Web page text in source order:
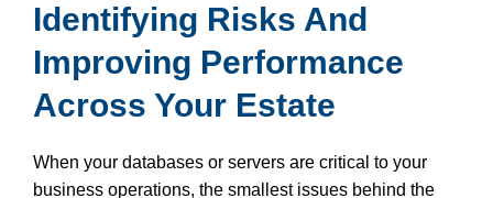
Identifying Risks And
Improving Performance
Across Your Estate
When your databases or servers are critical to your
business operations, the smallest issues behind the